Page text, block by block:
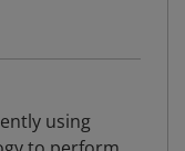
using